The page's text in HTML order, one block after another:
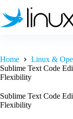
to
content
Home Linux &
Sublime Text Code
Flexibility
Sublime Text Code
Flexibility